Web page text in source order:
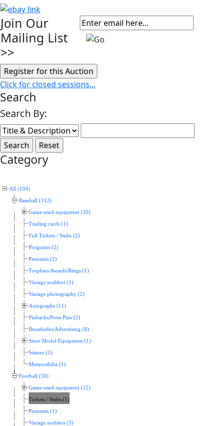
Join Our
Mailing List
>>
Click for closed sessions...
Search
Search By:
Category
All (194)
Baseball (112)
Game-used equipment (30)
Trading cards (1)
Full Tickets / Stubs (2)
Programs (2)
Pennants (2)
Trophies/Awards/Rings (1)
Vintage nodders (1)
Vintage photography (2)
Autographs (11)
Pinbacks/Press Pins (2)
Broadsides/Advertising (8)
Store Model Equipment (1)
Statues (1)
Memorabilia (1)
Football (50)
Game-used equipment (12)
Tickets / Stubs (1)
Pennants (1)
Vintage nodders (3)